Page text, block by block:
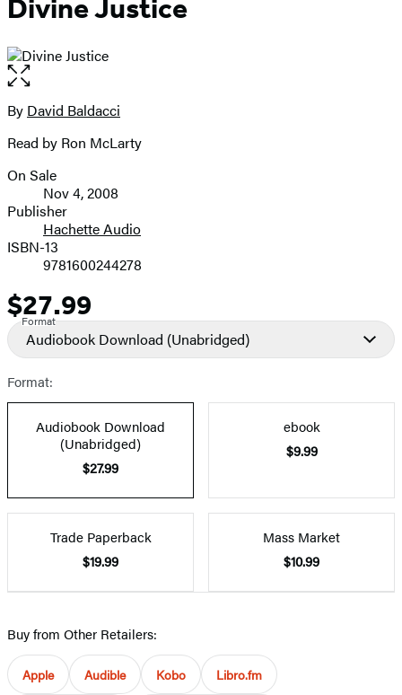
Divine Justice
Open
the
full-
image
Contributors
By David Baldacci
Read by Ron McLarty
Formats
and
Prices
On Sale
Nov 4, 2008
Publisher
Hachette Audio
ISBN-13
9781600244278
Price
$27.99
Format
Audiobook Download (Unabridged)
Format:
Audiobook Download
(Unabridged)
$27.99
ebook
$9.99
Trade Paperback
$19.99
Mass Market
$10.99
Buy from Other Retailers:
Apple Audible Kobo Libro.fm